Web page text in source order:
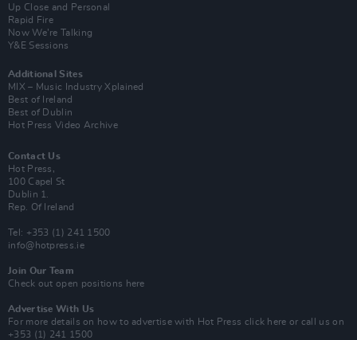
Up Close and Personal
Rapid Fire
Now We’re Talking
Y&E Sessions
Additional Sites
MIX – Music Industry Xplained
Best of Ireland
Best of Dublin
Hot Press Video Archive
Contact Us
Hot Press,
100 Capel St
Dublin 1.
Rep. Of Ireland
Tel: +353 (1) 241 1500
info@hotpress.ie
Join Our Team
Check out open positions here
Advertise With Us
For more details on how to advertise with Hot Press click here or call us on
+353 (1) 241 1500